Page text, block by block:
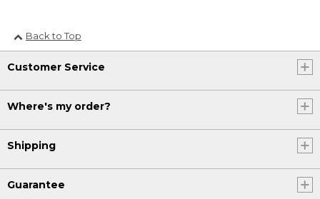
Back to Top
Customer Service
Where's my order?
Shipping
Guarantee